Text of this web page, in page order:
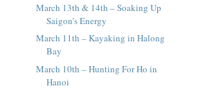
March 13th & 14th – Soaking Up
Saigon’s Energy
March 11th – Kayaking in Halong
Bay
March 10th – Hunting For Ho in
Hanoi